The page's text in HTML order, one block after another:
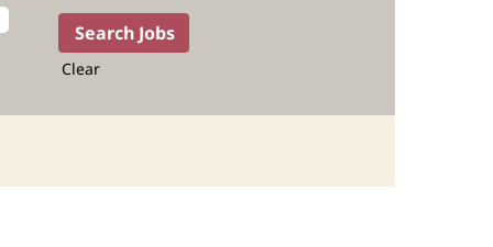
Clear